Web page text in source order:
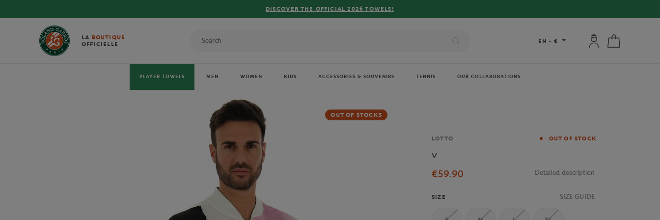
LA BOUTIQUE
OFFICIELLE
EN - € My account:
PLAYER TOWELS MEN WOMEN KIDS ACCESSORIES & SOUVENIRS TENNIS OUR COLLABORATIONS
OUT OF STOCKS
Brand
LOTTO OUT OF STOCK
v
€59.90
Detailed description
SIZE SIZE GUIDE